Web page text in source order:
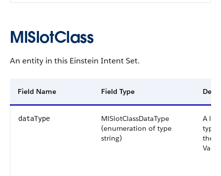
MlSlotClass
An entity in this Einstein Intent Set.
Field Name Field Type
dataType
MlSlotClassDataType
(enumeration of type
string)
A list
the
Valid